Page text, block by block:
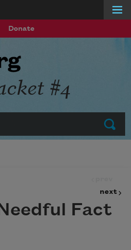
Donate
Submit
#4
next
Fact